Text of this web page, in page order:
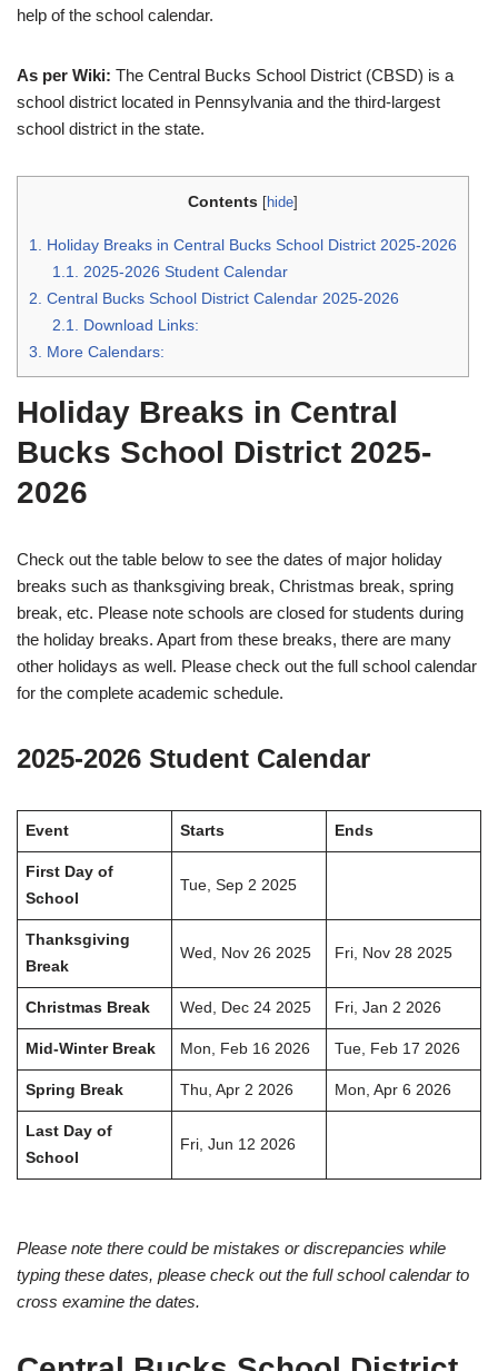
help of the school calendar.
As per Wiki: The Central Bucks School District (CBSD) is a
school district located in Pennsylvania and the third-largest
school district in the state.
Contents [hide]
1. Holiday Breaks in Central Bucks School District 2025-2026
1.1. 2025-2026 Student Calendar
2. Central Bucks School District Calendar 2025-2026
2.1. Download Links:
3. More Calendars:
Holiday Breaks in Central
Bucks School District 2025-
2026
Check out the table below to see the dates of major holiday
breaks such as thanksgiving break, Christmas break, spring
break, etc. Please note schools are closed for students during
the holiday breaks. Apart from these breaks, there are many
other holidays as well. Please check out the full school calendar
for the complete academic schedule.
2025-2026 Student Calendar
Event Starts Ends
First Day of
School
Tue, Sep 2 2025
Thanksgiving
Break
Wed, Nov 26 2025 Fri, Nov 28 2025
Christmas Break Wed, Dec 24 2025 Fri, Jan 2 2026
Mid-Winter Break Mon, Feb 16 2026 Tue, Feb 17 2026
Spring Break Thu, Apr 2 2026 Mon, Apr 6 2026
Last Day of
School
Fri, Jun 12 2026
Please note there could be mistakes or discrepancies while
typing these dates, please check out the full school calendar to
cross examine the dates.